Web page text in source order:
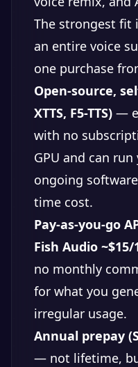
The strongest fit
an entire voice
one purchase
Open-source,
XTTS, F5-TTS) —
with no
GPU and can
ongoing
time cost.
Pay-as-you-go
Fish Audio ~$15/
no monthly
for what you
irregular usage.
Annual prepay
— not lifetime,